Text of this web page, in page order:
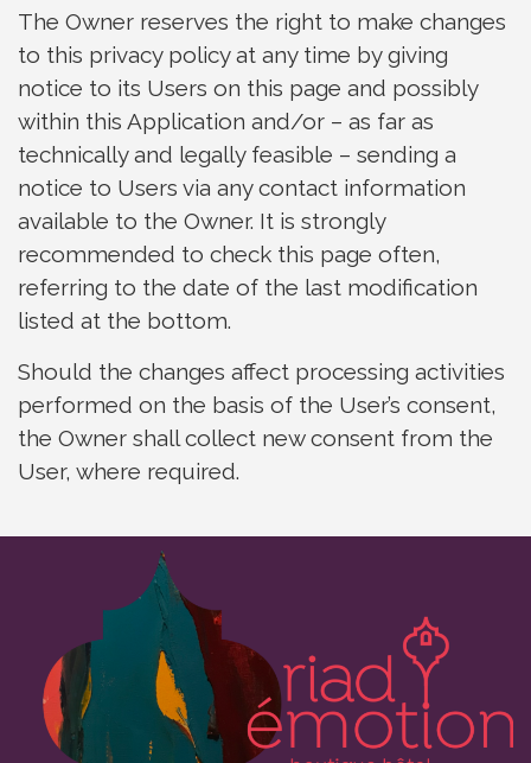
The Owner reserves the right to make changes
to this privacy policy at any time by giving
notice to its Users on this page and possibly
within this Application and/or – as far as
technically and legally feasible – sending a
notice to Users via any contact information
available to the Owner. It is strongly
recommended to check this page often,
referring to the date of the last modification
listed at the bottom.
Should the changes affect processing activities
performed on the basis of the User’s consent,
the Owner shall collect new consent from the
User, where required.